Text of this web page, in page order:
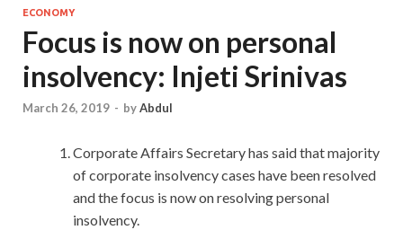
ECONOMY
Focus is now on personal
insolvency: Injeti Srinivas
March 26, 2019 - byAbdul
Corporate Affairs Secretary has said that majority
of corporate insolvency cases have been resolved
and the focus is now on resolving personal
insolvency.